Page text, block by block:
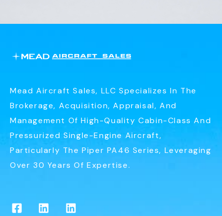
Mead Aircraft Sales, LLC Specializes In The
Brokerage, Acquisition, Appraisal, And
Management Of High-Quality Cabin-Class And
Pressurized Single-Engine Aircraft,
Particularly The Piper PA46 Series, Leveraging
Over 30 Years Of Expertise.